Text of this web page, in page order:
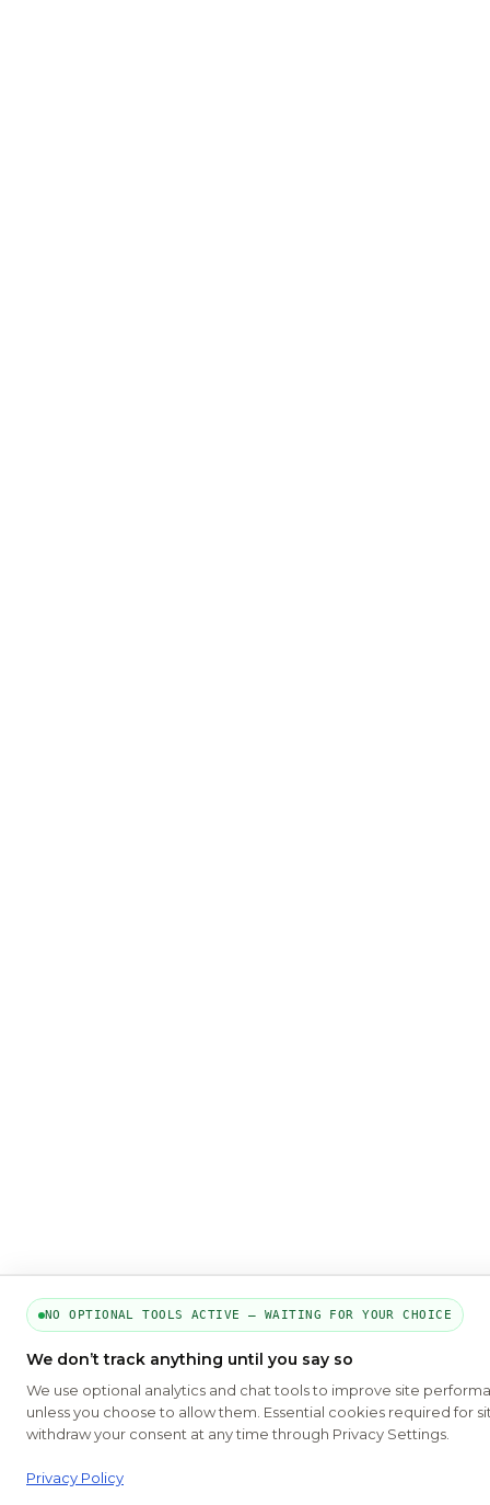
NO OPTIONAL TOOLS ACTIVE — WAITING FOR YOUR CHOICE
We don’t track anything until you say so
We use optional analytics and chat tools to improve site
unless you choose to allow them. Essential cookies required for
withdraw your consent at any time through Privacy Settings.
Privacy Policy